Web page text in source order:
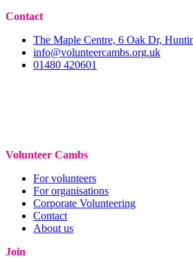
Contact
The Maple Centre, 6 Oak Dr,
info@volunteercambs.org.uk
01480 420601
Volunteer Cambs
For volunteers
For organisations
Corporate Volunteering
Contact
About us
Join